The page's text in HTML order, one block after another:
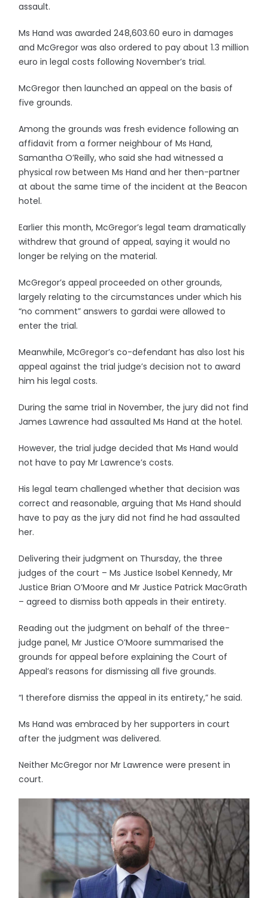
assault.
Ms Hand was awarded 248,603.60 euro in damages
and McGregor was also ordered to pay about 1.3 million
euro in legal costs following November’s trial.
McGregor then launched an appeal on the basis of
five grounds.
Among the grounds was fresh evidence following an
affidavit from a former neighbour of Ms Hand,
Samantha O’Reilly, who said she had witnessed a
physical row between Ms Hand and her then-partner
at about the same time of the incident at the Beacon
hotel.
Earlier this month, McGregor’s legal team dramatically
withdrew that ground of appeal, saying it would no
longer be relying on the material.
McGregor’s appeal proceeded on other grounds,
largely relating to the circumstances under which his
“no comment” answers to gardai were allowed to
enter the trial.
Meanwhile, McGregor’s co-defendant has also lost his
appeal against the trial judge’s decision not to award
him his legal costs.
During the same trial in November, the jury did not find
James Lawrence had assaulted Ms Hand at the hotel.
However, the trial judge decided that Ms Hand would
not have to pay Mr Lawrence’s costs.
His legal team challenged whether that decision was
correct and reasonable, arguing that Ms Hand should
have to pay as the jury did not find he had assaulted
her.
Delivering their judgment on Thursday, the three
judges of the court – Ms Justice Isobel Kennedy, Mr
Justice Brian O’Moore and Mr Justice Patrick MacGrath
– agreed to dismiss both appeals in their entirety.
Reading out the judgment on behalf of the three-
judge panel, Mr Justice O’Moore summarised the
grounds for appeal before explaining the Court of
Appeal’s reasons for dismissing all five grounds.
“I therefore dismiss the appeal in its entirety,” he said.
Ms Hand was embraced by her supporters in court
after the judgment was delivered.
Neither McGregor nor Mr Lawrence were present in
court.